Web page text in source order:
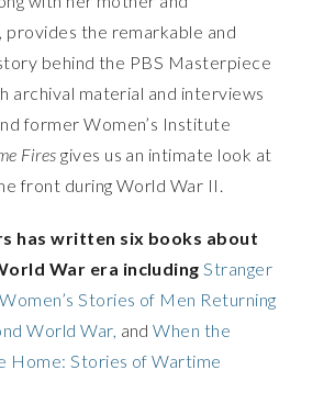
provides the remarkable and
behind the PBS Masterpiece
archival material and interviews
former Women’s Institute
Firesgives us an intimate look at
front during World War II.
has written six books about
War era including Stranger
Stories of Men Returning
World War, andWhen the
Home: Stories of Wartime